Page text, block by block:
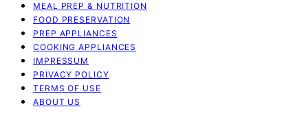
MEAL PREP & NUTRITION
FOOD PRESERVATION
PREP APPLIANCES
COOKING APPLIANCES
IMPRESSUM
PRIVACY POLICY
TERMS OF USE
ABOUT US